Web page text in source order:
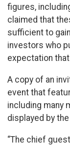
figures,
claimed that
sufficient to
investors who
expectation
A copy of an
event that
including many
displayed by
“The chief